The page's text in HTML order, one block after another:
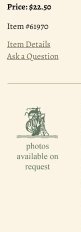
Price:$22.50
Item #61970
Item Details
Ask a Question